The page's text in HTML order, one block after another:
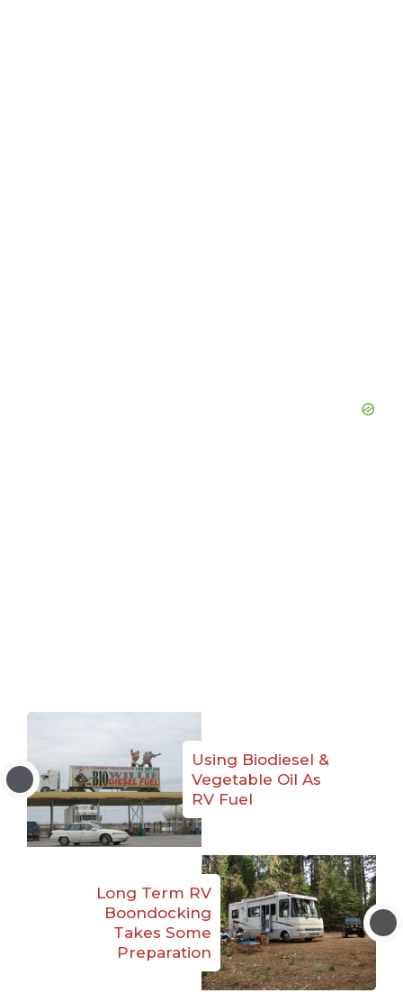
Using Biodiesel &
Vegetable Oil As
RV Fuel
Long Term RV
Boondocking
Takes Some
Preparation